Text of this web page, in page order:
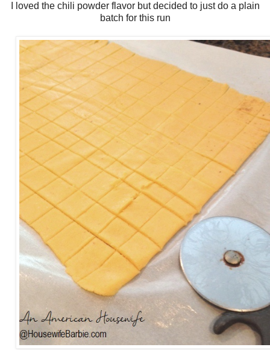
I loved the chili powder flavor but decided to just do a plain
batch for this run